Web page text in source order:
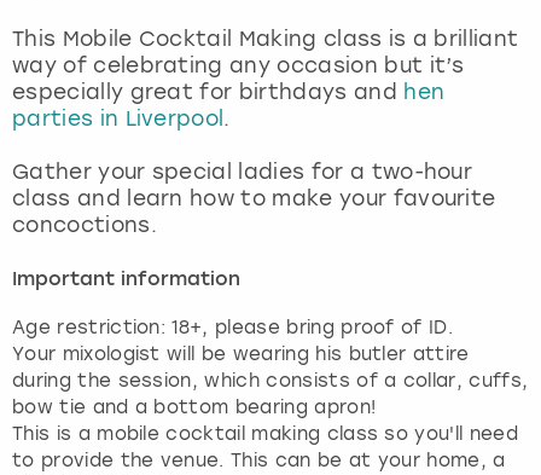
This Mobile Cocktail Making class is a brilliant
way of celebrating any occasion but it’s
especially great for birthdays and hen
parties in Liverpool .
Gather your special ladies for a two-hour
class and learn how to make your favourite
concoctions.
Important information
Age restriction: 18+, please bring proof of ID.
Your mixologist will be wearing his butler attire
during the session, which consists of a collar, cuffs,
bow tie and a bottom bearing apron!
This is a mobile cocktail making class so you'll need
to provide the venue. This can be at your home, a